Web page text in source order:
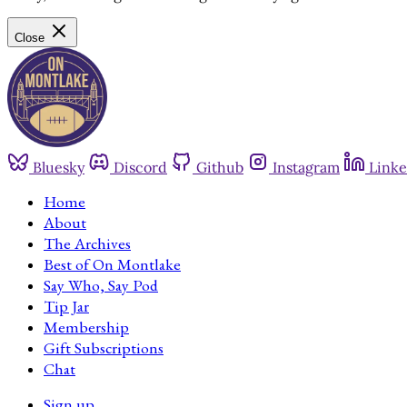
Close
Bluesky Discord Github Instagram
Home
About
The Archives
Best of On Montlake
Say Who, Say Pod
Tip Jar
Membership
Gift Subscriptions
Chat